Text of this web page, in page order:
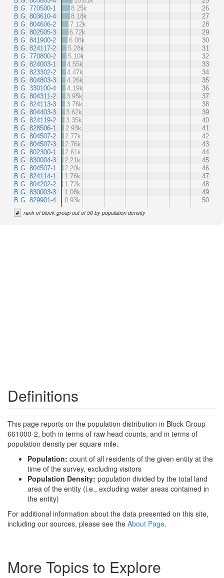
B.G. 770500-1
B.G. 803610-4
B.G. 804606-2
B.G. 802505-3
B.G. 841900-2
B.G. 824117-2
B.G. 770800-2
B.G. 824003-1
B.G. 823302-2
B.G. 804803-3
B.G. 330100-4
B.G. 804311-2
B.G. 824113-3
B.G. 804403-3
B.G. 824119-2
B.G. 828506-1
B.G. 804507-2
B.G. 804507-3
B.G. 802300-1
B.G. 830004-3
B.G. 804507-1
B.G. 824114-1
B.G. 804202-2
B.G. 830003-3
B.G. 829901-4
8.25k
26
8.18k
27
7.12k
28
6.72k
29
6.08k
30
5.28k
31
5.10k
32
4.55k
33
4.47k
34
4.26k
35
4.19k
36
3.95k
37
3.76k
38
3.62k
39
3.35k
40
2.93k
41
2.77k
42
2.76k
43
2.61k
44
2.21k
45
2.20k
46
1.76k
47
1.72k
48
1.08k
49
0.93k
50
# rank of block group out of 50 by population density
Definitions
This page reports on the population distribution in Block Group
661000-2, both in terms of raw head counts, and in terms of
population density per square mile.
Population: count of all residents of the given entity at the
time of the survey, excluding visitors
Population Density: population divided by the total land
area of the entity (i.e., excluding water areas contained in
the entity)
For additional information about the data presented on this site,
including our sources, please see the About Page.
More Topics to Explore